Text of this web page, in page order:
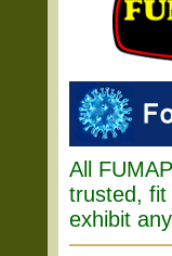
All
trusted, fit
exhibit